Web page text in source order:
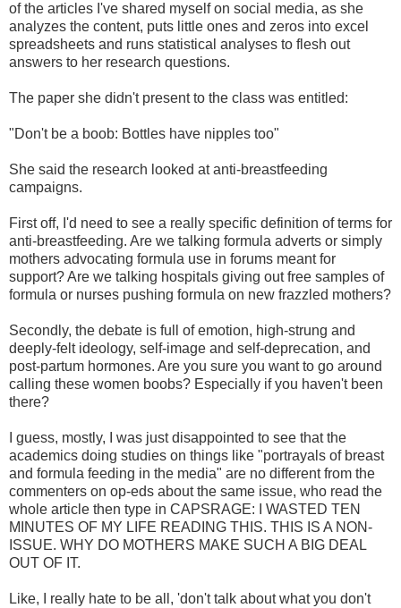
of the articles I've shared myself on social media, as she
analyzes the content, puts little ones and zeros into excel
spreadsheets and runs statistical analyses to flesh out
answers to her research questions.
The paper she didn't present to the class was entitled:
"Don't be a boob: Bottles have nipples too"
She said the research looked at anti-breastfeeding
campaigns.
First off, I'd need to see a really specific definition of terms for
anti-breastfeeding. Are we talking formula adverts or simply
mothers advocating formula use in forums meant for
support? Are we talking hospitals giving out free samples of
formula or nurses pushing formula on new frazzled mothers?
Secondly, the debate is full of emotion, high-strung and
deeply-felt ideology, self-image and self-deprecation, and
post-partum hormones. Are you sure you want to go around
calling these women boobs? Especially if you haven't been
there?
I guess, mostly, I was just disappointed to see that the
academics doing studies on things like "portrayals of breast
and formula feeding in the media" are no different from the
commenters on op-eds about the same issue, who read the
whole article then type in CAPSRAGE: I WASTED TEN
MINUTES OF MY LIFE READING THIS. THIS IS A NON-
ISSUE. WHY DO MOTHERS MAKE SUCH A BIG DEAL
OUT OF IT.
Like, I really hate to be all, 'don't talk about what you don't